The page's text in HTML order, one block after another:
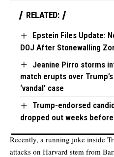
RELATED:
Epstein Files Update:
DOJ After Stonewalling
Jeanine Pirro storms
match erupts over
‘vandal’ case
Trump-endorsed
dropped out weeks
Recently, a running joke inside
attacks on Harvard stem from